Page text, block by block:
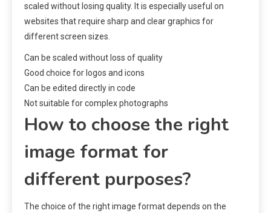
scaled without losing quality. It is especially useful on
websites that require sharp and clear graphics for
different screen sizes.
Can be scaled without loss of quality
Good choice for logos and icons
Can be edited directly in code
Not suitable for complex photographs
How to choose the right
image format for
different purposes?
The choice of the right image format depends on the